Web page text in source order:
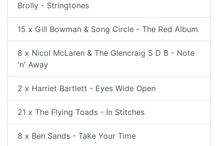
Brolly - Stringtones
15 x Gill Bowman & Song Circle - The Red Album
8 x Nicol McLaren & The Glencraig S D B - Note
'n' Away
2 x Harriet Bartlett - Eyes Wide Open
21 x The Flying Toads - In Stitches
8 x Ben Sands - Take Your Time